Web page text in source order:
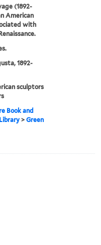
(1892-
American
with
1892-
sculptors
Book and
>Green